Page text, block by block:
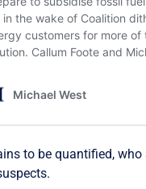
to be quantified,